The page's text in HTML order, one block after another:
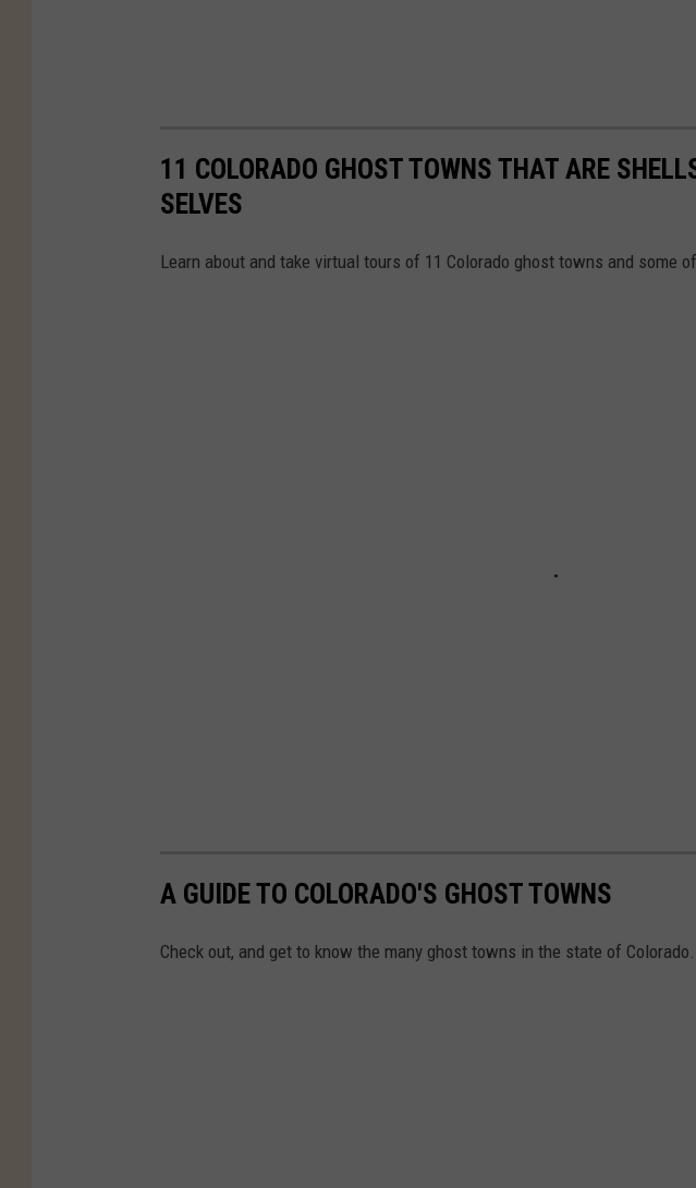
11 COLORADO GHOST TOWNS THAT ARE
SELVES
Learn about and take virtual tours of 11 Colorado ghost towns and some
A GUIDE TO COLORADO'S GHOST TOWNS
Check out, and get to know the many ghost towns in the state of Colorado.